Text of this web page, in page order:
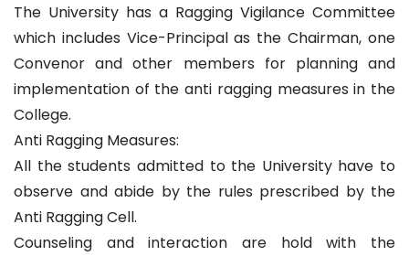
The University has a Ragging Vigilance Committee
which includes Vice-Principal as the Chairman, one
Convenor and other members for planning and
implementation of the anti ragging measures in the
College.
Anti Ragging Measures:
All the students admitted to the University have to
observe and abide by the rules prescribed by the
Anti Ragging Cell.
Counseling and interaction are hold with the